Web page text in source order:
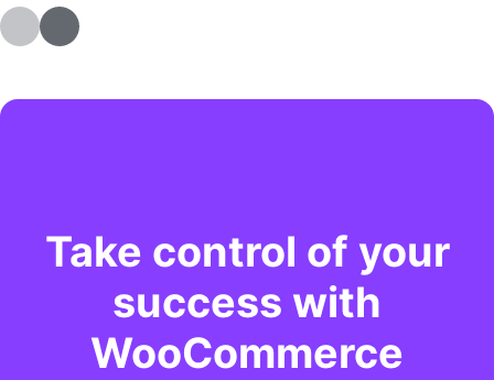
Take control of your
success with
WooCommerce